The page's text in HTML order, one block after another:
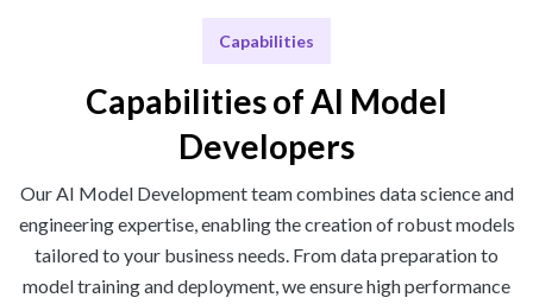
Capabilities
Capabilities of AI Model
Developers
Our AI Model Development team combines data science and
engineering expertise, enabling the creation of robust models
tailored to your business needs. From data preparation to
model training and deployment, we ensure high performance